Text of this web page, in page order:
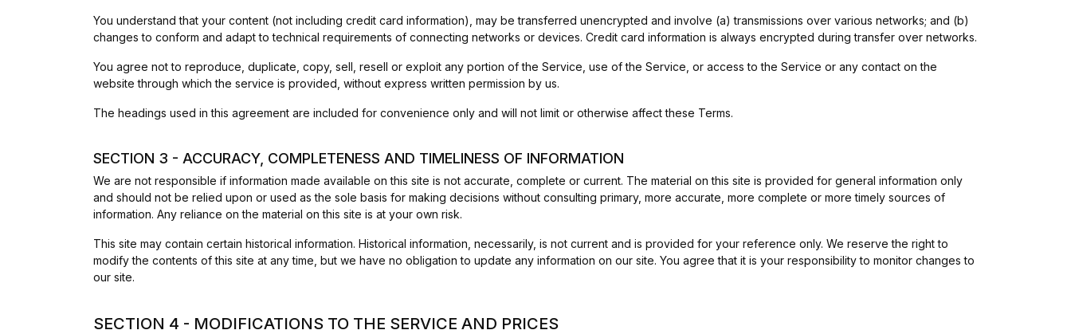
You understand that your content (not including credit card information), may be transferred unencrypted and involve (a) transmissions over various networks; and (b)
changes to conform and adapt to technical requirements of connecting networks or devices. Credit card information is always encrypted during transfer over networks.
You agree not to reproduce, duplicate, copy, sell, resell or exploit any portion of the Service, use of the Service, or access to the Service or any contact on the
website through which the service is provided, without express written permission by us.
The headings used in this agreement are included for convenience only and will not limit or otherwise affect these Terms.
SECTION 3 - ACCURACY, COMPLETENESS AND TIMELINESS OF INFORMATION
We are not responsible if information made available on this site is not accurate, complete or current. The material on this site is provided for general information only
and should not be relied upon or used as the sole basis for making decisions without consulting primary, more accurate, more complete or more timely sources of
information. Any reliance on the material on this site is at your own risk.
This site may contain certain historical information. Historical information, necessarily, is not current and is provided for your reference only. We reserve the right to
modify the contents of this site at any time, but we have no obligation to update any information on our site. You agree that it is your responsibility to monitor changes to
our site.
SECTION 4 - MODIFICATIONS TO THE SERVICE AND PRICES